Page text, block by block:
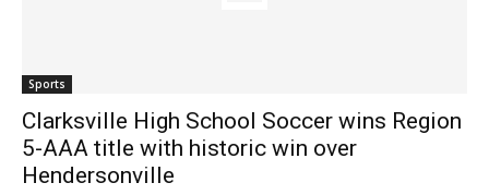
Sports
Clarksville High School Soccer wins Region
5-AAA title with historic win over
Hendersonville